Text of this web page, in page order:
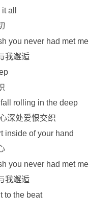
all
you never had met me
我邂逅
rolling in the deep
深处爱恨交织
inside of your hand
you never had met me
我邂逅
to the beat